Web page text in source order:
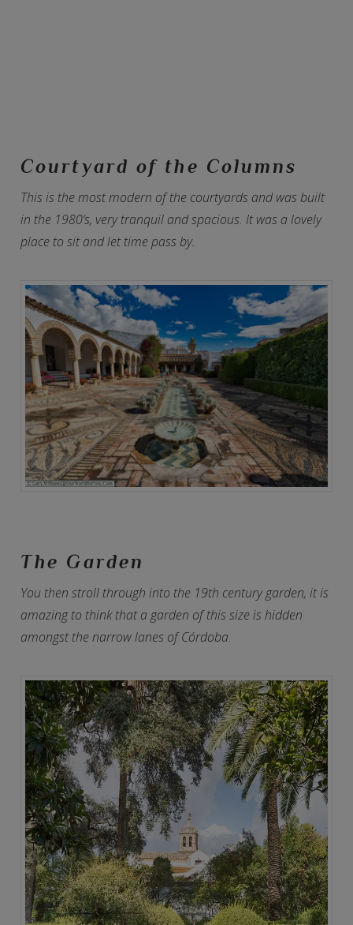
Courtyard of the Columns
This is the most modern of the courtyards and was built
in the 1980’s, very tranquil and spacious. It was a lovely
place to sit and let time pass by.
The Garden
You then stroll through into the 19th century garden, it is
amazing to think that a garden of this size is hidden
amongst the narrow lanes of Córdoba.